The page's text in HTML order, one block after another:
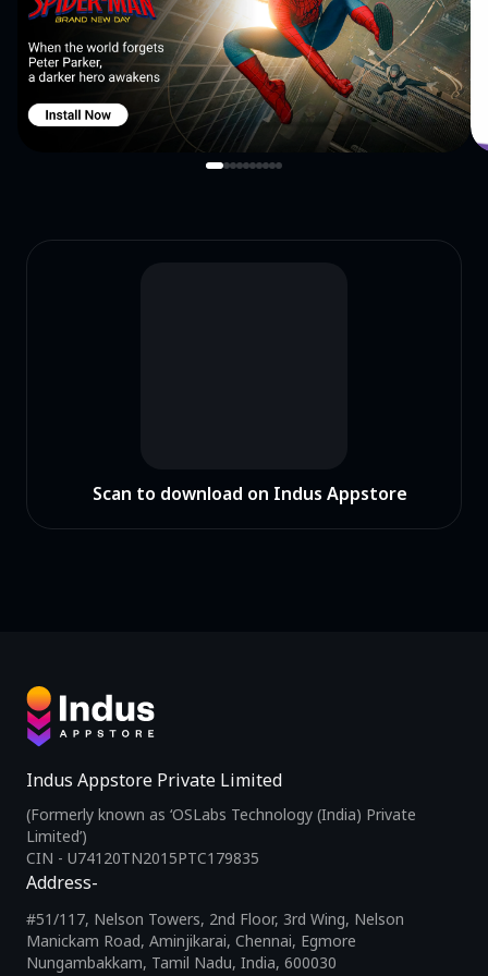
Scan to download on Indus Appstore
Indus Appstore Private Limited
(Formerly known as ‘OSLabs Technology (India) Private
Limited’)
CIN - U74120TN2015PTC179835
Address-
#51/117, Nelson Towers, 2nd Floor, 3rd Wing, Nelson
Manickam Road, Aminjikarai, Chennai, Egmore
Nungambakkam, Tamil Nadu, India, 600030